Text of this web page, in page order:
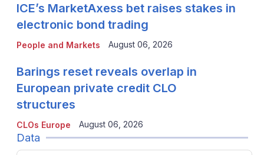
People and Markets
ICE’s MarketAxess bet raises stakes in
electronic bond trading
August 06, 2026
CLOs Europe
Barings reset reveals overlap in
European private credit CLO
structures
August 06, 2026
Data